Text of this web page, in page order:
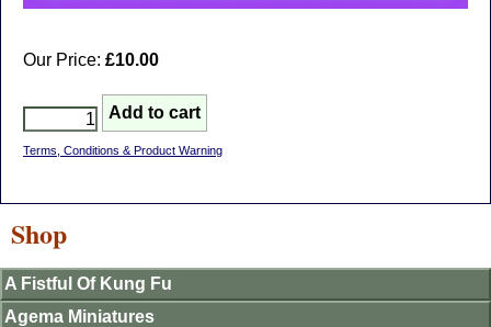
Our Price: £10.00
Terms, Conditions & Product Warning
Shop
A Fistful Of Kung Fu
Agema Miniatures